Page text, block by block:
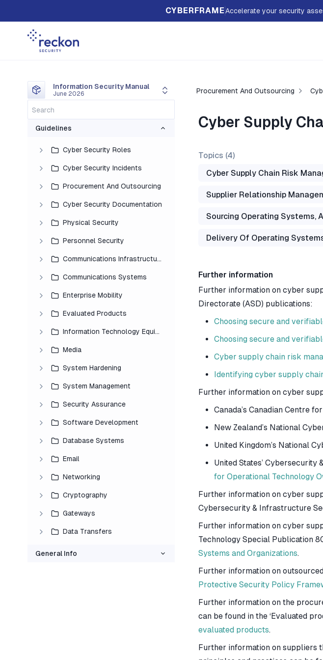
CYBERFRAMEAccelerate your security
Information Security Manual
June 2026
Guidelines
Cyber Security Roles
Cyber Security Incidents
Procurement And Outsourcing
Cyber Security Documentation
Physical Security
Personnel Security
Communications Infrastructure
Communications Systems
Enterprise Mobility
Evaluated Products
Information Technology Equipment
Media
System Hardening
System Management
Security Assurance
Software Development
Database Systems
Email
Networking
Cryptography
Gateways
Data Transfers
General Info
Procurement And Outsourcing
Cyber Supply
Topics (4)
Cyber Supply Chain Risk
Supplier Relationship
Sourcing Operating Systems,
Delivery Of Operating
Further information
Further information on cyber
Directorate (ASD) publications:
Choosing secure and
Choosing secure and
Cyber supply chain risk
Identifying cyber supply
Further information on cyber
Canada’s Canadian Centre
New Zealand’s National
United Kingdom’s National
United States’ Cybersecurity
for Operational Technology
Further information on cyber
Cybersecurity & Infrastructure
Further information on cyber
Technology Special Publication
Systems and Organizations.
Further information on
Protective Security Policy
Further information on the
can be found in the ‘Evaluated
evaluated products.
Further information on suppliers